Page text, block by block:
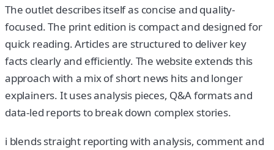
The outlet describes itself as concise and quality-
focused. The print edition is compact and designed for
quick reading. Articles are structured to deliver key
facts clearly and efficiently. The website extends this
approach with a mix of short news hits and longer
explainers. It uses analysis pieces, Q&A formats and
data-led reports to break down complex stories.
i blends straight reporting with analysis, comment and